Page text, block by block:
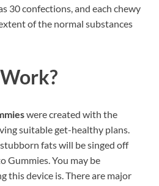
30 confections, and each chewy
of the normal substances
were created with the
suitable get-healthy plans.
fats will be singed off
Gummies. You may be
this device is. There are major